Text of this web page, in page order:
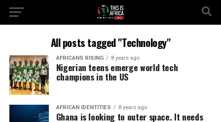
All posts tagged "Technology"
AFRICANS RISING 8 years ago
Nigerian teens emerge world tech
champions in the US
AFRICAN IDENTITIES 8 years ago
Ghana is looking to outer space. It needs